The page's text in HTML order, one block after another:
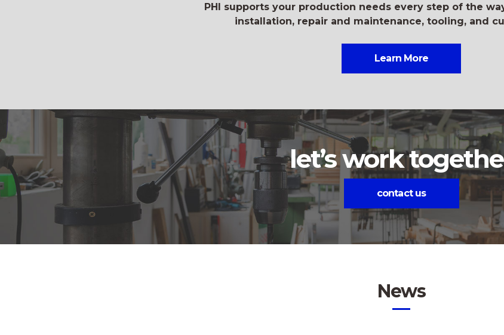
PHI supports your production needs every step of the
installation, repair and maintenance, tooling, and
Learn More
let’s work
contact us
News